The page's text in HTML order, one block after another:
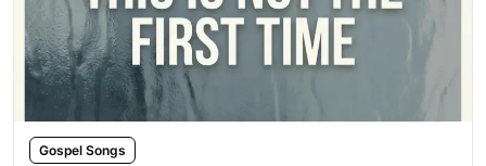
Gospel Songs